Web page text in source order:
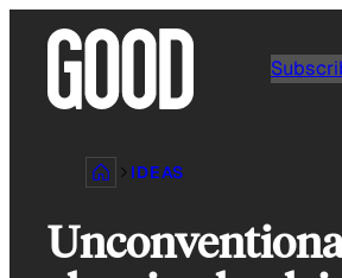
content
IDEAS